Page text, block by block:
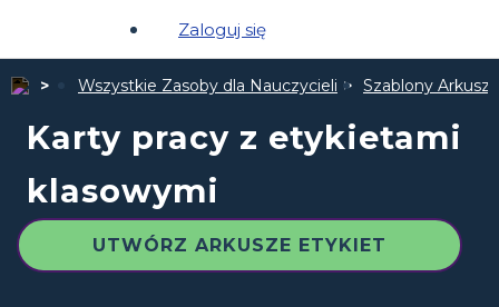
Zaloguj się
Wszystkie Zasoby dla Nauczycieli Szablony
Karty pracy z etykietami
klasowymi
UTWÓRZ ARKUSZE ETYKIET